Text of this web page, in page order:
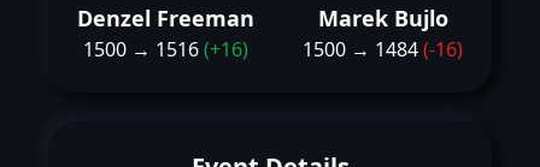
Denzel Freeman
1500 → 1516(+16)
Marek Bujlo
1500 → 1484(-16)